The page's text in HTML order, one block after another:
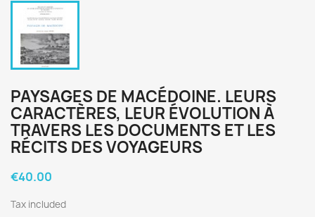
PAYSAGES DE MACÉDOINE. LEURS
CARACTÈRES, LEUR ÉVOLUTION À
TRAVERS LES DOCUMENTS ET LES
RÉCITS DES VOYAGEURS
€40.00
Tax included
Create wishlist